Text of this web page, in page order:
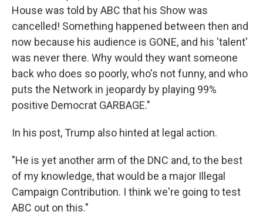
House was told by ABC that his Show was
cancelled! Something happened between then and
now because his audience is GONE, and his 'talent'
was never there. Why would they want someone
back who does so poorly, who's not funny, and who
puts the Network in jeopardy by playing 99%
positive Democrat GARBAGE."
In his post, Trump also hinted at legal action.
"He is yet another arm of the DNC and, to the best
of my knowledge, that would be a major Illegal
Campaign Contribution. I think we're going to test
ABC out on this."